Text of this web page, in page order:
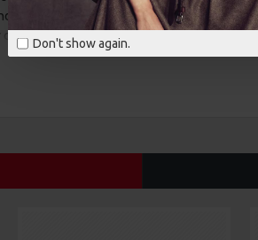
Don't show again.
match tabs and blocks in any order and
open popup modules. Optional "Show
descriptions or custom content.